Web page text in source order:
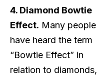
4. Diamond Bowtie
Effect. Many people
have heard the term
“Bowtie Effect” in
relation to diamonds,